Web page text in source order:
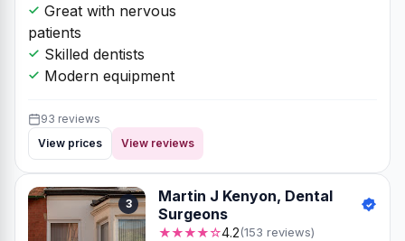
Great with nervous
patients
Skilled dentists
Modern equipment
93 reviews
View prices
View reviews
3
Martin J Kenyon, Dental
Surgeons
★★★★☆4.2(153 reviews)